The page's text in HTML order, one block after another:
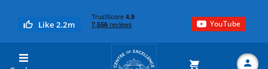
Like 2.2m YouTube
Centre of Excellence